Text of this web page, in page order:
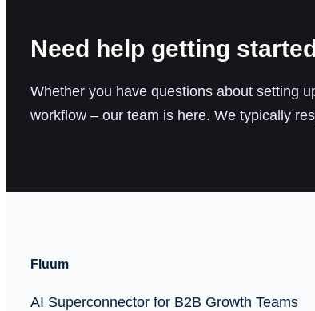
Need help getting
Whether you have questions about setting
workflow – our team is here. We typically
Fluum
AI Superconnector for B2B Growth Teams